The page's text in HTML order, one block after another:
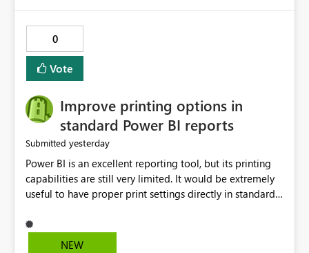
0
Vote
Improve printing options in
standard Power BI reports
Submitted yesterday
Power BI is an excellent reporting tool, but its printing
capabilities are still very limited. It would be extremely
useful to have proper print settings directly in standard
scaling, print preview, and better management of visuals
across multiple pages. Users should be able to produce
NEW